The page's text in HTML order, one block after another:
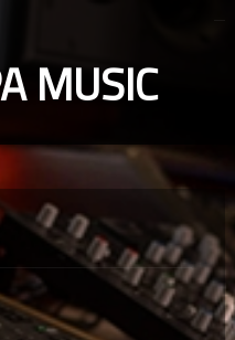
MUSIC